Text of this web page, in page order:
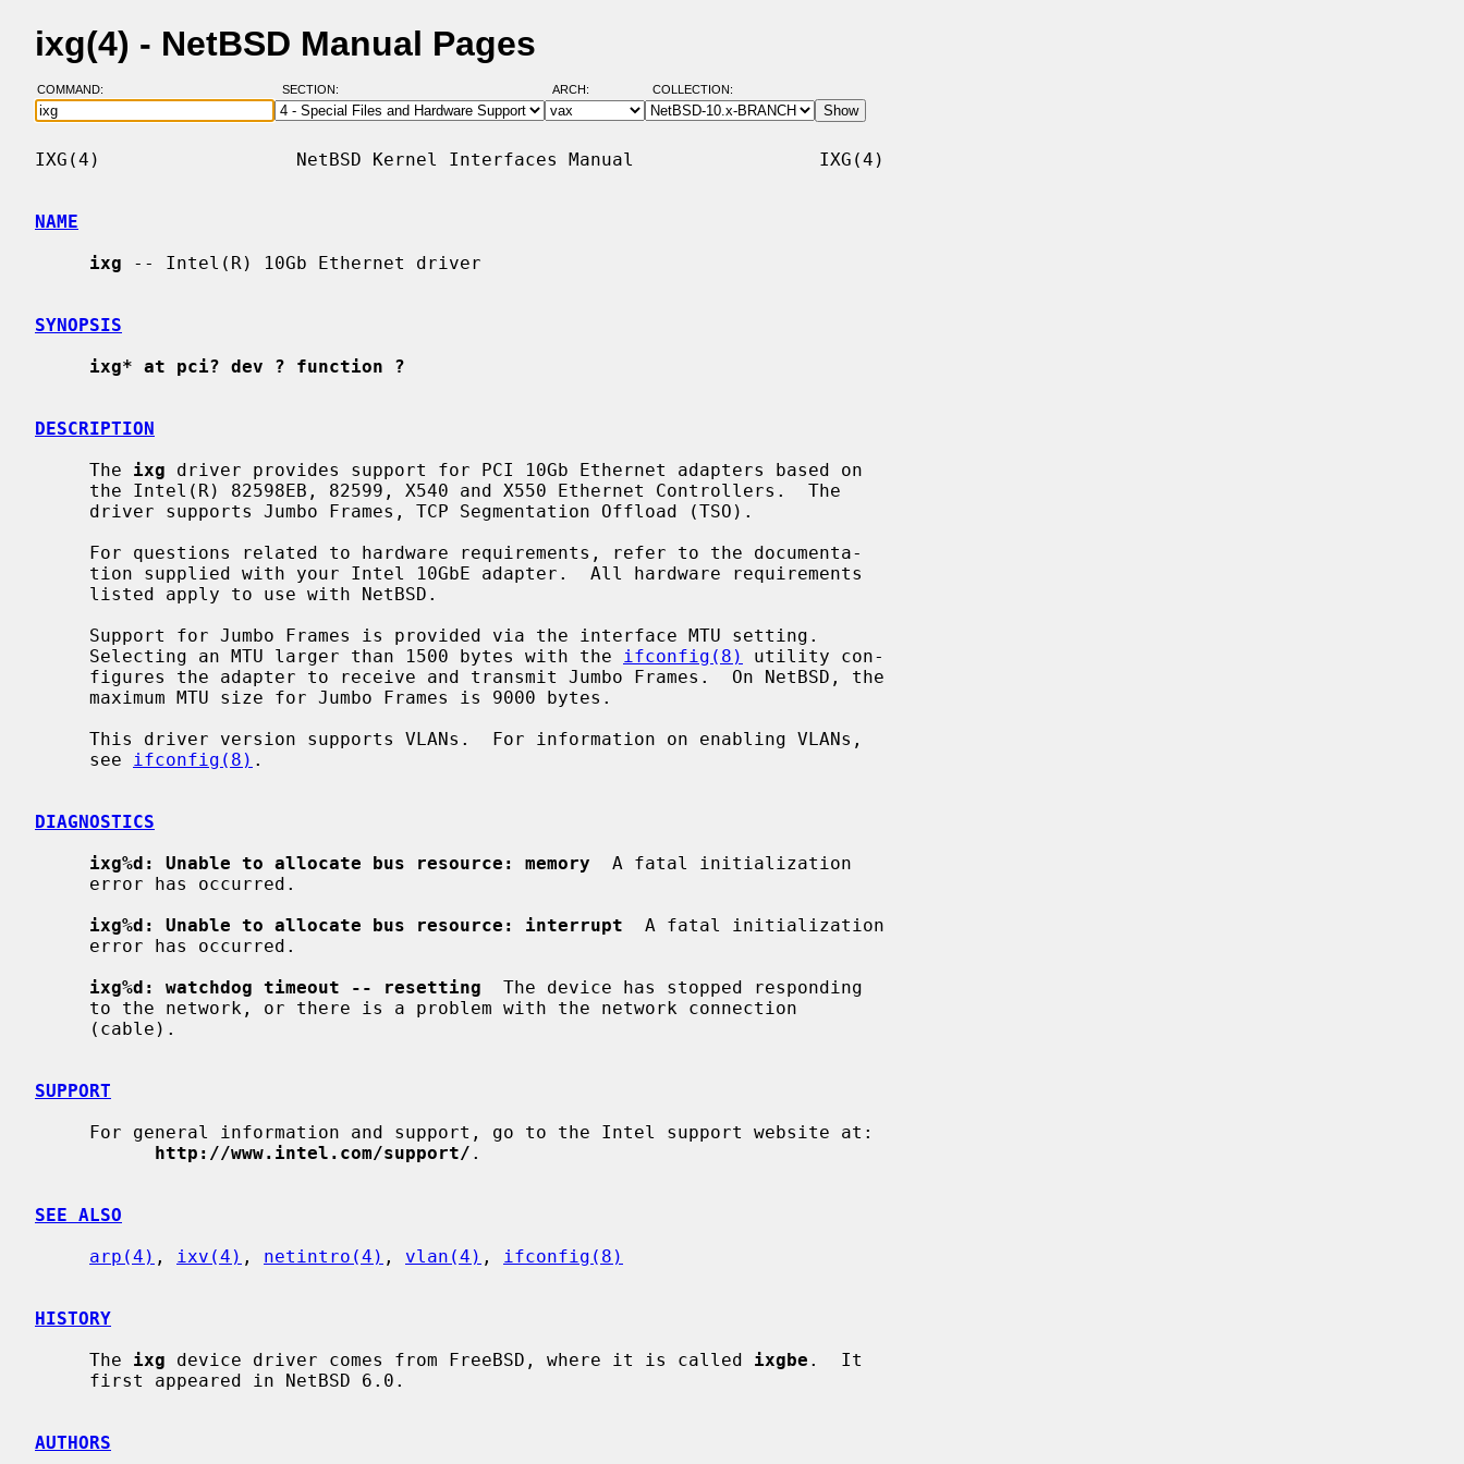
ixg(4) - NetBSD Manual Pages
COMMAND: SECTION: ARCH: COLLECTION:
IXG(4)                  NetBSD Kernel Interfaces Manual                 IXG(4)
NAME
ixg -- Intel(R) 10Gb Ethernet driver
SYNOPSIS
ixg* at pci? dev ? function ?
DESCRIPTION
     The
ixg driver provides support for PCI 10Gb Ethernet adapters based on
     Selecting an MTU larger than 1500 bytes with the
ifconfig(8)
utility con-
     see
ifconfig(8) .
DIAGNOSTICS
ixg%d: Unable to allocate bus resource: memory
  A fatal initialization
ixg%d: Unable to allocate bus resource: interrupt
  A fatal initialization
ixg%d: watchdog timeout -- resetting
  The device has stopped responding
SUPPORT
http://www.intel.com/support/ .
SEE ALSO
arp(4) , ixv(4) , netintro(4) , vlan(4) , ifconfig(8)
HISTORY
     The
ixg device driver comes from FreeBSD, where it is called ixgbe .  It
AUTHORS